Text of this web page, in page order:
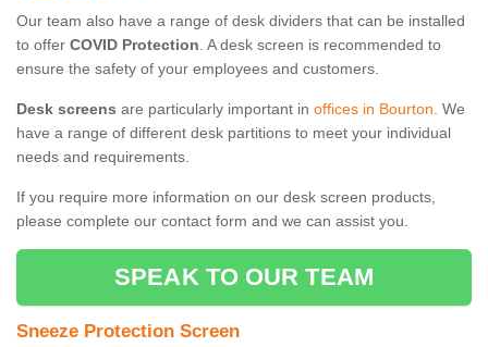
Our team also have a range of desk dividers that can be installed
to offer COVID Protection. A desk screen is recommended to
ensure the safety of your employees and customers.
Desk screens are particularly important in offices in Bourton. We
have a range of different desk partitions to meet your individual
needs and requirements.
If you require more information on our desk screen products,
please complete our contact form and we can assist you.
SPEAK TO OUR TEAM
Sneeze Protection Screen